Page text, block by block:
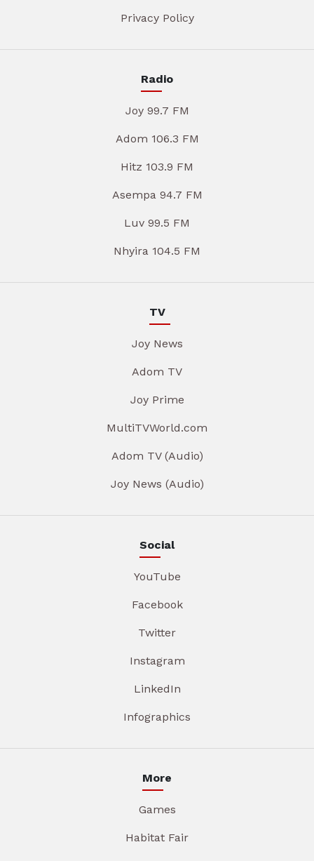
Privacy Policy
Radio
Joy 99.7 FM
Adom 106.3 FM
Hitz 103.9 FM
Asempa 94.7 FM
Luv 99.5 FM
Nhyira 104.5 FM
TV
Joy News
Adom TV
Joy Prime
MultiTVWorld.com
Adom TV (Audio)
Joy News (Audio)
Social
YouTube
Facebook
Twitter
Instagram
LinkedIn
Infographics
More
Games
Habitat Fair